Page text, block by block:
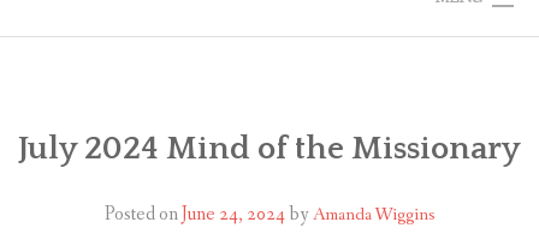
RESOURCES
July 2024 Mind of the Missionary
Posted onJune 24, 2024by Amanda Wiggins